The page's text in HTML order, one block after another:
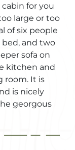
cabin for you
large or too
of six people
bed, and two
sofa on
kitchen and
room. It is
is nicely
georgous